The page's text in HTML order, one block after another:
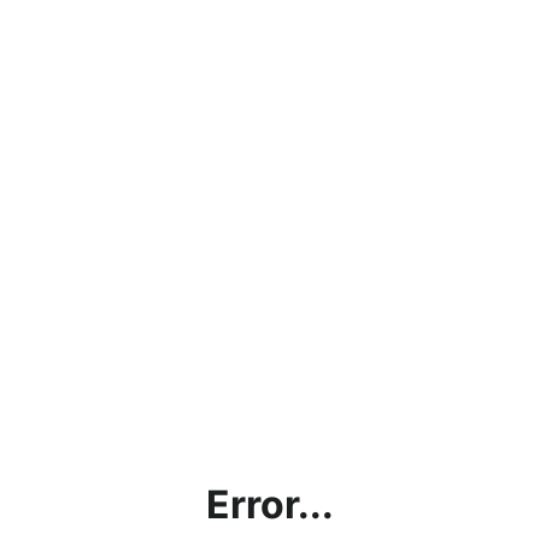
Error...